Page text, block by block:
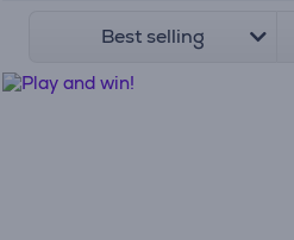
Best selling